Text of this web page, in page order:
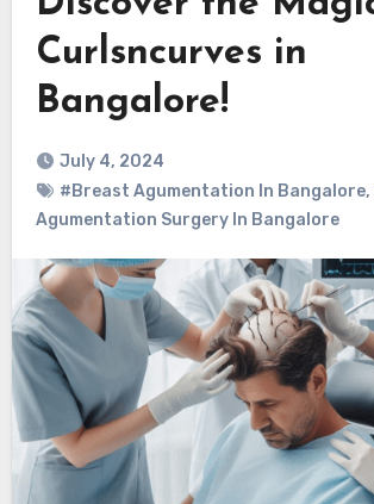
Curlsncurves in
Bangalore!
July 4, 2024
#Breast Agumentation In Bangalore,
Agumentation Surgery In Bangalore